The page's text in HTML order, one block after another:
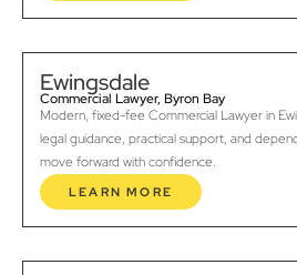
Ewingsdale
Commercial Lawyer, Byron Bay
Modern, fixed-fee Commercial Lawyer in
legal guidance, practical support, and
move forward with confidence.
LEARN MORE